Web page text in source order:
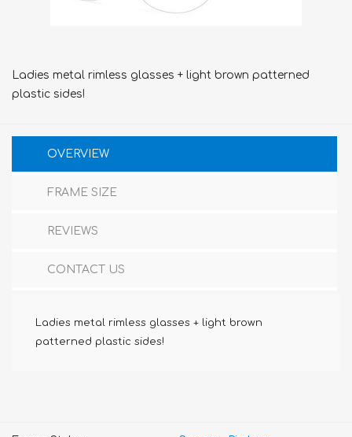
Ladies metal rimless glasses + light brown patterned
plastic sides!
OVERVIEW
FRAME SIZE
REVIEWS
CONTACT US
Ladies metal rimless glasses + light brown
patterned plastic sides!